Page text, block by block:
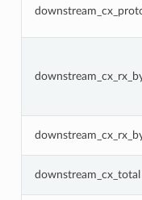
downstream_cx_total